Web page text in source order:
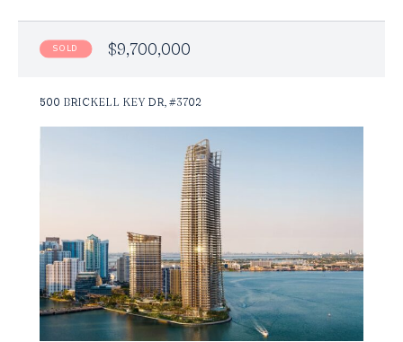
SOLD $9,700,000
500 BRICKELL KEY DR, #3702